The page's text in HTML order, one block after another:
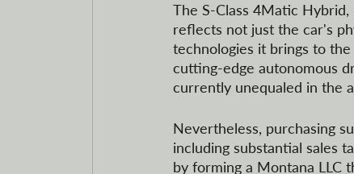
The S-Class 4Matic
reflects not just the car's
technologies it brings to
cutting-edge autonomous
currently unequaled in the
Nevertheless, purchasing
including substantial sales
by forming a Montana LLC